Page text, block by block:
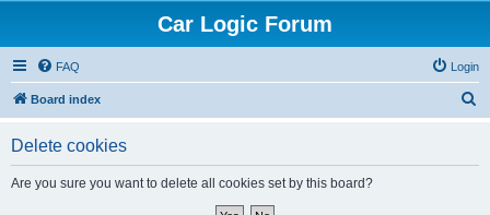
Car Logic Forum
FAQ Login
Board index
Delete cookies
Are you sure you want to delete all cookies set by this board?